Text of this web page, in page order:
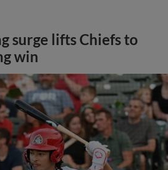
surge lifts Chiefs to
win